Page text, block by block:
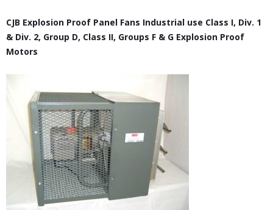
CJB Explosion Proof Panel Fans Industrial use Class I, Div. 1
& Div. 2, Group D, Class II, Groups F & G Explosion Proof
Motors